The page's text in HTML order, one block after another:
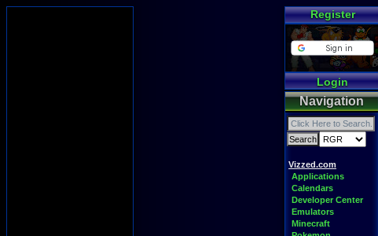
Register
Login
Navigation
Vizzed.com
Applications
Calendars
Developer Center
Emulators
Minecraft